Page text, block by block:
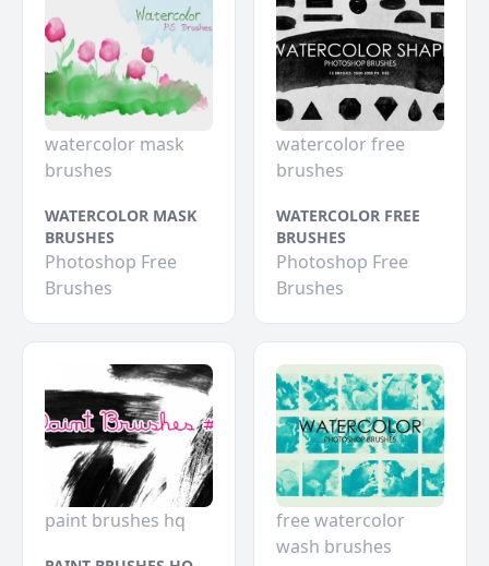
watercolor mask
brushes
WATERCOLOR MASK
BRUSHES
Photoshop Free
Brushes
watercolor free
brushes
WATERCOLOR FREE
BRUSHES
Photoshop Free
Brushes
paint brushes hq
free watercolor
wash brushes